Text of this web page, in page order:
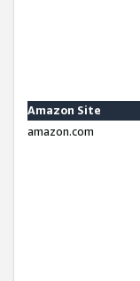
Amazon Site
amazon.com